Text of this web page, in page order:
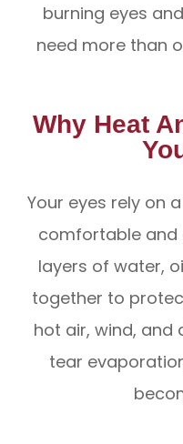
burning eyes
need more than
Why Heat
Your eyes rely on
comfortable and
layers of water,
together to
hot air, wind, and
tear